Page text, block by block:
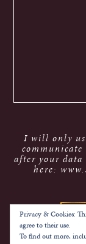
I will only
after your
here:
Privacy & Cookies:
agree to their use.
To find out more,